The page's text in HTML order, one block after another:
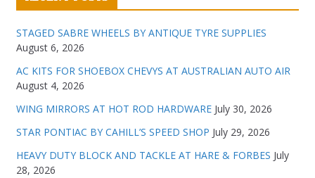
STAGED SABRE WHEELS BY ANTIQUE TYRE SUPPLIES
August 6, 2026
AC KITS FOR SHOEBOX CHEVYS AT AUSTRALIAN AUTO AIR
August 4, 2026
WING MIRRORS AT HOT ROD HARDWARE July 30, 2026
STAR PONTIAC BY CAHILL’S SPEED SHOP July 29, 2026
HEAVY DUTY BLOCK AND TACKLE AT HARE & FORBES July
28, 2026